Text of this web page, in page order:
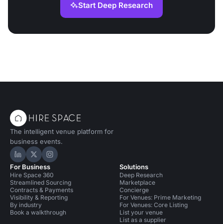
Start Deep Research
The intelligent venue platform for
business events.
Hire Space on LinkedIn
Hire Space on X
Hire Space on Instagram
For Business
Hire Space 360
Streamlined Sourcing
Contracts & Payments
Visibility & Reporting
By industry
Book a walkthrough
Solutions
Deep Research
Marketplace
Concierge
For Venues: Prime Marketing
For Venues: Core Listing
List your venue
List as a supplier